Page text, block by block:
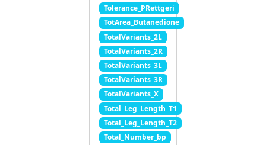
Tolerance_PRettgeri
TotArea_Butanedione
TotalVariants_2L
TotalVariants_2R
TotalVariants_3L
TotalVariants_3R
TotalVariants_X
Total_Leg_Length_T1
Total_Leg_Length_T2
Total_Number_bp